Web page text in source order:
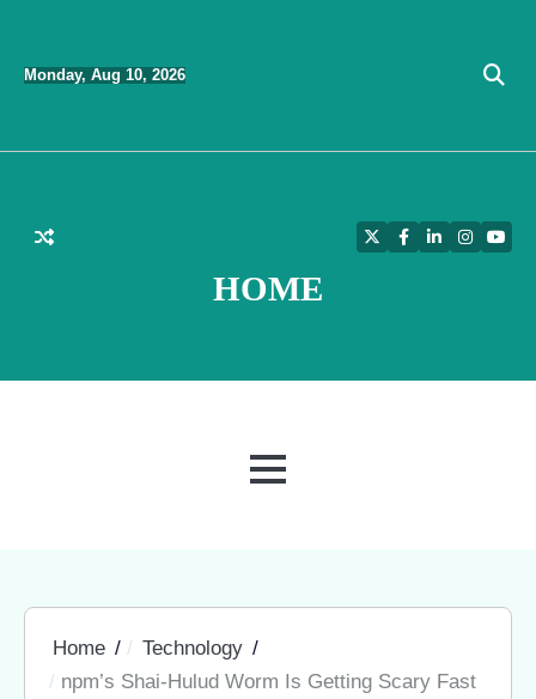
content
Monday, Aug 10, 2026
HOME
TwitterFacebook
LinkedIn
MENU
Home
Technology
npm’s Shai-Hulud Worm Is Getting Scary Fast